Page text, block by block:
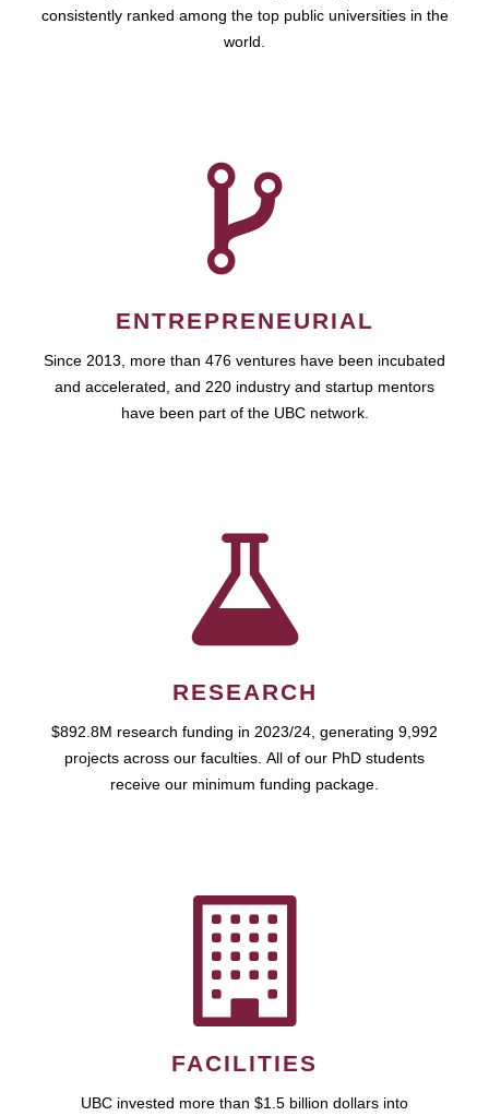
consistently ranked among the top public universities in the
world.
ENTREPRENEURIAL
Since 2013, more than 476 ventures have been incubated
and accelerated, and 220 industry and startup mentors
have been part of the UBC network.
RESEARCH
$892.8M research funding in 2023/24, generating 9,992
projects across our faculties. All of our PhD students
receive our minimum funding package.
FACILITIES
UBC invested more than $1.5 billion dollars into